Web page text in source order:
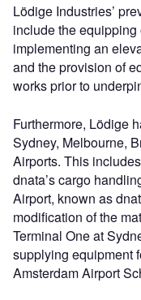
Lödige Industries’
include the
implementing an
and the provision of
works prior to
Furthermore, Lödige
Sydney, Melbourne,
Airports. This
dnata’s cargo
Airport, known as
modification of the
Terminal One at
supplying equipment
Amsterdam Airport